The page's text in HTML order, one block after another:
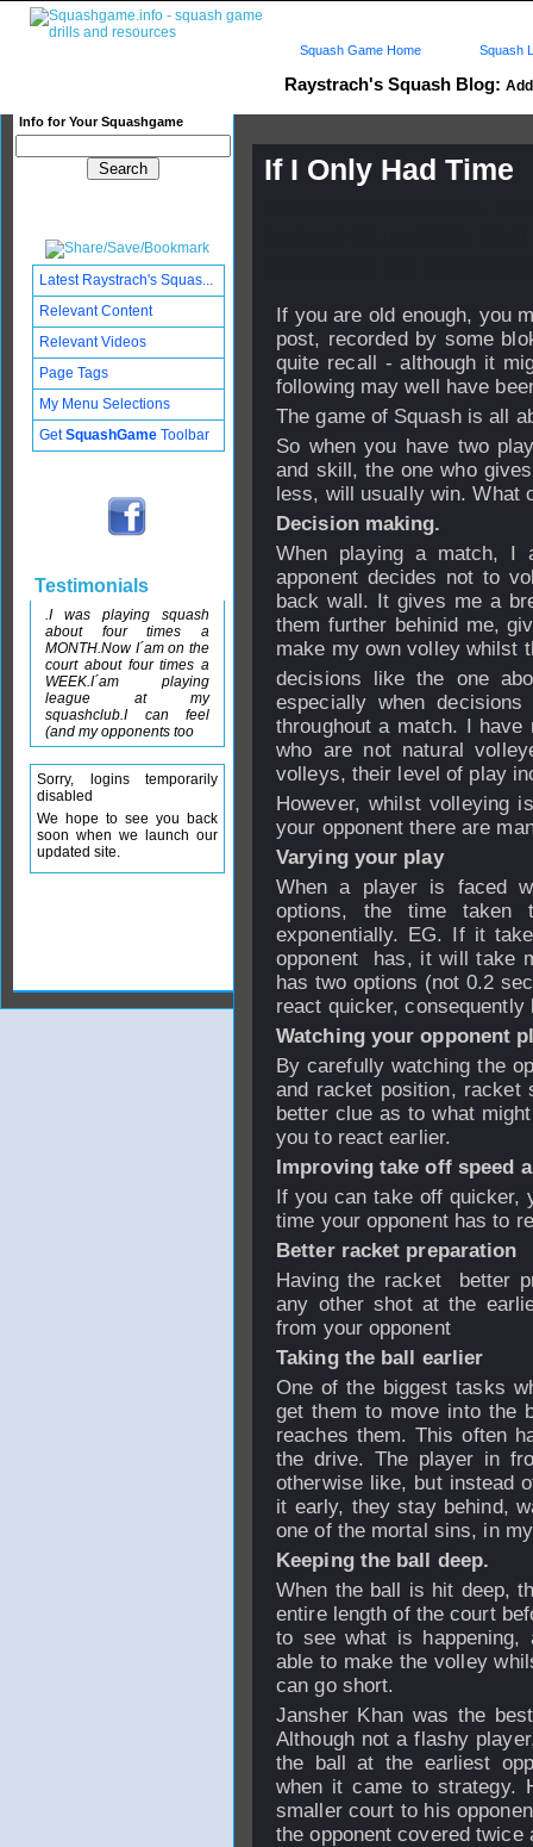
Raystrach's Squash Blog:
Info for Your Squashgame
Squash Game Home Squash
If I Only Had Time
If you are old enough, you
post, recorded by some
quite recall - although it
following may well have
The game of Squash is all
So when you have two
and skill, the one who
less, will usually win. What
Decision making.
When playing a match, I
apponent decides not to
back wall. It gives me a
them further behinid me,
make my own volley whilst
decisions like the one
especially when
throughout a match. I
who are not natural
volleys, their level of play
However, whilst volleying
your opponent there are
Varying your play
When a player is faced
options, the time taken
exponentially. EG. If it
opponent has, it will take
has two options (not 0.2
react quicker,
Watching your opponent
By carefully watching the
and racket position, racket
better clue as to what
you to react earlier.
Improving take off speed
If you can take off quicker,
time your opponent has to
Better racket preparation
Having the racket better
any other shot at the
from your opponent
Taking the ball earlier
One of the biggest tasks
get them to move into the
reaches them. This often
the drive. The player in
otherwise like, but instead
it early, they stay behind,
one of the mortal sins, in
Keeping the ball deep.
When the ball is hit deep,
entire length of the court
to see what is happening,
able to make the volley
can go short.
Jansher Khan was the
Although not a flashy
the ball at the earliest
when it came to strategy.
smaller court to his
the opponent covered twice
Latest Raystrach's Squas...
Relevant Content
Relevant Videos
Page Tags
My Menu Selections
GetSquashGame Toolbar
Testimonials
.I was playing squash
about four times a
MONTH.Now I´am on the
court about four times a
WEEK.I´am playing
league at my
squashclub.I can feel
(and my opponents too
Sorry, logins temporarily
disabled
We hope to see you back
soon when we launch our
updated site.